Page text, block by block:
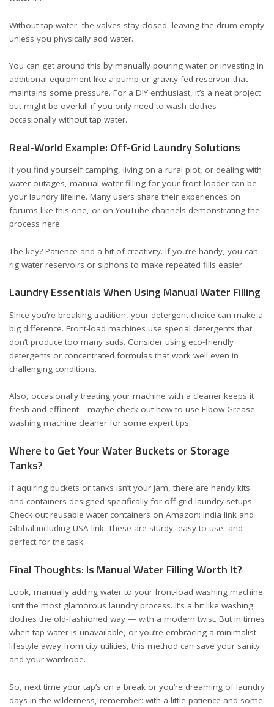
Without tap water, the valves stay closed, leaving the drum empty
unless you physically add water.
You can get around this by manually pouring water or investing in
additional equipment like a pump or gravity-fed reservoir that
maintains some pressure. For a DIY enthusiast, it’s a neat project
but might be overkill if you only need to wash clothes
occasionally without tap water.
Real-World Example: Off-Grid Laundry Solutions
If you find yourself camping, living on a rural plot, or dealing with
water outages, manual water filling for your front-loader can be
your laundry lifeline. Many users share their experiences on
forums like this one, or on YouTube channels demonstrating the
process here.
The key? Patience and a bit of creativity. If you’re handy, you can
rig water reservoirs or siphons to make repeated fills easier.
Laundry Essentials When Using Manual Water Filling
Since you’re breaking tradition, your detergent choice can make a
big difference. Front-load machines use special detergents that
don’t produce too many suds. Consider using eco-friendly
detergents or concentrated formulas that work well even in
challenging conditions.
Also, occasionally treating your machine with a cleaner keeps it
fresh and efficient—maybe check out how to use Elbow Grease
washing machine cleaner for some expert tips.
Where to Get Your Water Buckets or Storage
Tanks?
If aquiring buckets or tanks isn’t your jam, there are handy kits
and containers designed specifically for off-grid laundry setups.
Check out reusable water containers on Amazon: India link and
Global including USA link. These are sturdy, easy to use, and
perfect for the task.
Final Thoughts: Is Manual Water Filling Worth It?
Look, manually adding water to your front-load washing machine
isn’t the most glamorous laundry process. It’s a bit like washing
clothes the old-fashioned way — with a modern twist. But in times
when tap water is unavailable, or you’re embracing a minimalist
lifestyle away from city utilities, this method can save your sanity
and your wardrobe.
So, next time your tap’s on a break or you’re dreaming of laundry
days in the wilderness, remember: with a little patience and some